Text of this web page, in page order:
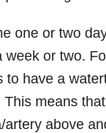
one or two
week or two.
to have a
means
artery above